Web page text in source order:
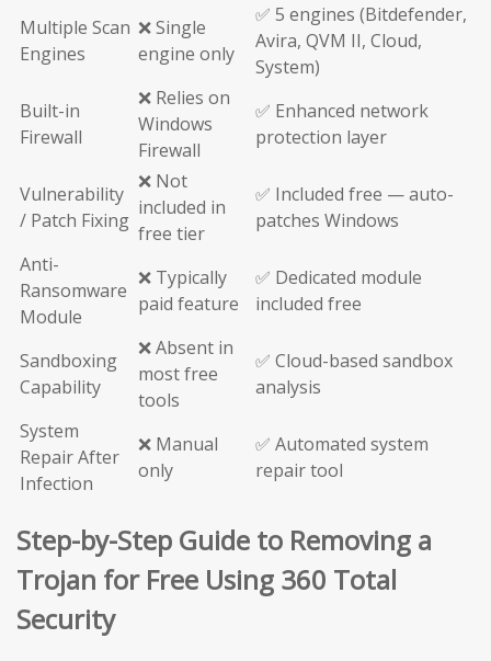
Multiple Scan
Engines
❌ Single
engine only
✅ 5 engines (Bitdefender,
Avira, QVM II, Cloud,
System)
Built-in
Firewall
❌ Relies on
Windows
Firewall
✅ Enhanced network
protection layer
Vulnerability
/ Patch Fixing
❌ Not
included in
free tier
✅ Included free — auto-
patches Windows
Anti-
Ransomware
Module
❌ Typically
paid feature
✅ Dedicated module
included free
Sandboxing
Capability
❌ Absent in
most free
tools
✅ Cloud-based sandbox
analysis
System
Repair After
Infection
❌ Manual
only
✅ Automated system
repair tool
Step-by-Step Guide to Removing a
Trojan for Free Using 360 Total
Security